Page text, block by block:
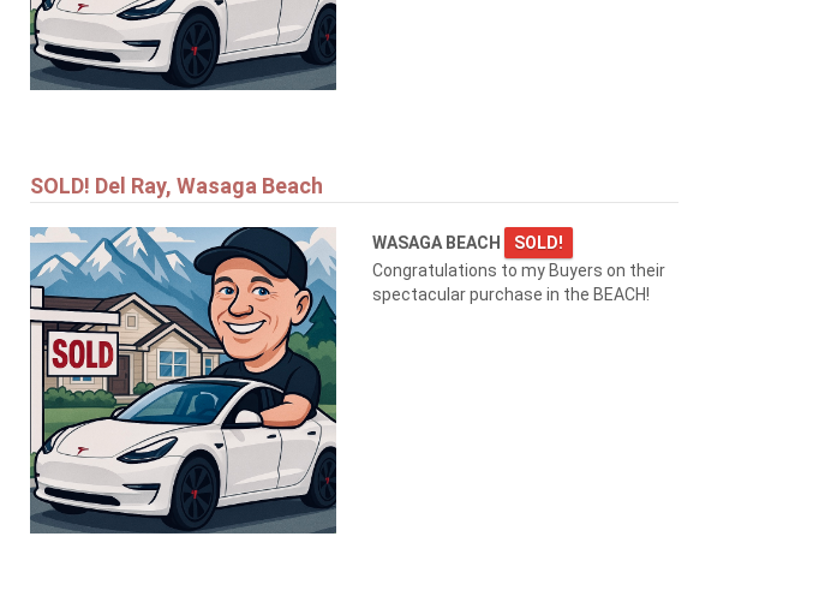
SOLD! Del Ray, Wasaga Beach
WASAGA BEACH
SOLD!
Congratulations to my Buyers on their
spectacular purchase in the BEACH!